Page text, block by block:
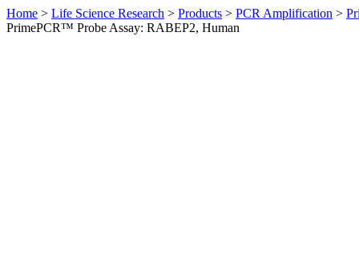
Home > Life Science Research > Products > PCR Amplification >
PrimePCR™ Probe Assay: RABEP2, Human